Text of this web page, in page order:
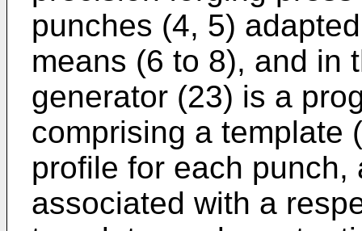
punches (4, 5)
means (6 to 8), and in
generator (23) is a
comprising a template
profile for each
associated with a